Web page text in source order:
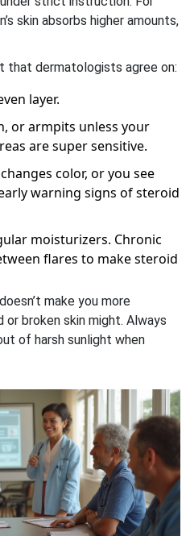
skin absorbs higher amounts,
that dermatologists agree on:
layer.
or armpits unless your
are super sensitive.
color, or you see
warning signs of steroid
moisturizers. Chronic
flares to make steroid
make you more
broken skin might. Always
of harsh sunlight when